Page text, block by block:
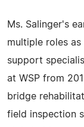
Ms. Salinger's
multiple roles
support
at WSP from
bridge
field inspection